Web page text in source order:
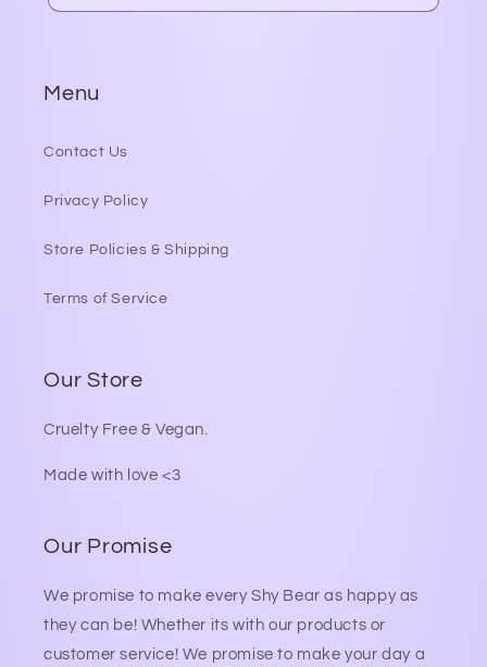
Menu
Contact Us
Privacy Policy
Store Policies & Shipping
Terms of Service
Our Store
Cruelty Free & Vegan.
Made with love <3
Our Promise
We promise to make every Shy Bear as happy as
they can be! Whether its with our products or
customer service! We promise to make your day a